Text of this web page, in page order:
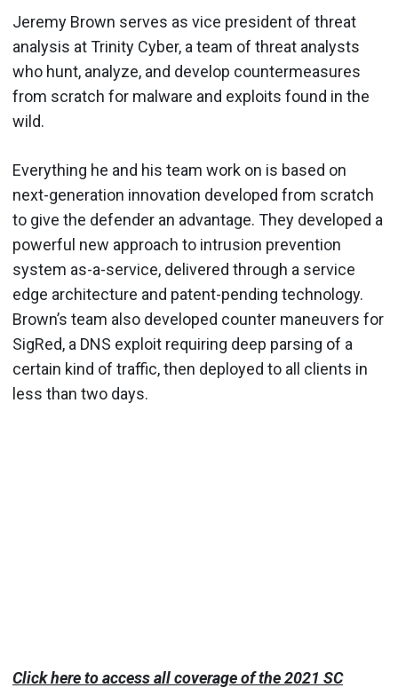
Jeremy Brown serves as vice president of threat
analysis at Trinity Cyber, a team of threat analysts
who hunt, analyze, and develop countermeasures
from scratch for malware and exploits found in the
wild.
Everything he and his team work on is based on
next-generation innovation developed from scratch
to give the defender an advantage. They developed a
powerful new approach to intrusion prevention
system as-a-service, delivered through a service
edge architecture and patent-pending technology.
Brown’s team also developed counter maneuvers for
SigRed, a DNS exploit requiring deep parsing of a
certain kind of traffic, then deployed to all clients in
less than two days.
Click here to access all coverage of the 2021 SC